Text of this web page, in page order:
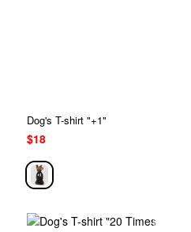
Dog's T-shirt "+1"
$18